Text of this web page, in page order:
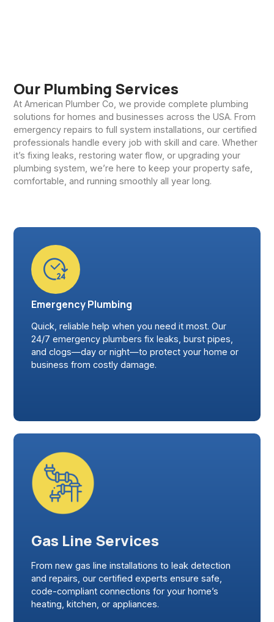
Our Plumbing Services
At American Plumber Co, we provide complete plumbing
solutions for homes and businesses across the USA. From
emergency repairs to full system installations, our certified
professionals handle every job with skill and care. Whether
it’s fixing leaks, restoring water flow, or upgrading your
plumbing system, we’re here to keep your property safe,
comfortable, and running smoothly all year long.
Emergency Plumbing
Quick, reliable help when you need it most. Our
24/7 emergency plumbers fix leaks, burst pipes,
and clogs—day or night—to protect your home or
business from costly damage.
Gas Line Services
From new gas line installations to leak detection
and repairs, our certified experts ensure safe,
code-compliant connections for your home’s
heating, kitchen, or appliances.